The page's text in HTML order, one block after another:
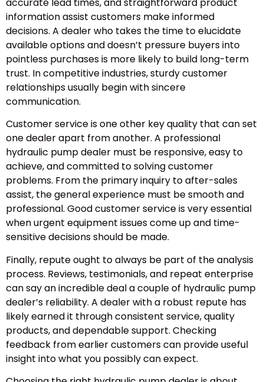
information assist customers make informed
decisions. A dealer who takes the time to elucidate
available options and doesn’t pressure buyers into
pointless purchases is more likely to build long-term
trust. In competitive industries, sturdy customer
relationships usually begin with sincere
communication.
Customer service is one other key quality that can set
one dealer apart from another. A professional
hydraulic pump dealer must be responsive, easy to
achieve, and committed to solving customer
problems. From the primary inquiry to after-sales
assist, the general experience must be smooth and
professional. Good customer service is very essential
when urgent equipment issues come up and time-
sensitive decisions should be made.
Finally, repute ought to always be part of the analysis
process. Reviews, testimonials, and repeat enterprise
can say an incredible deal a couple of hydraulic pump
dealer’s reliability. A dealer with a robust repute has
likely earned it through consistent service, quality
products, and dependable support. Checking
feedback from earlier customers can provide useful
insight into what you possibly can expect.